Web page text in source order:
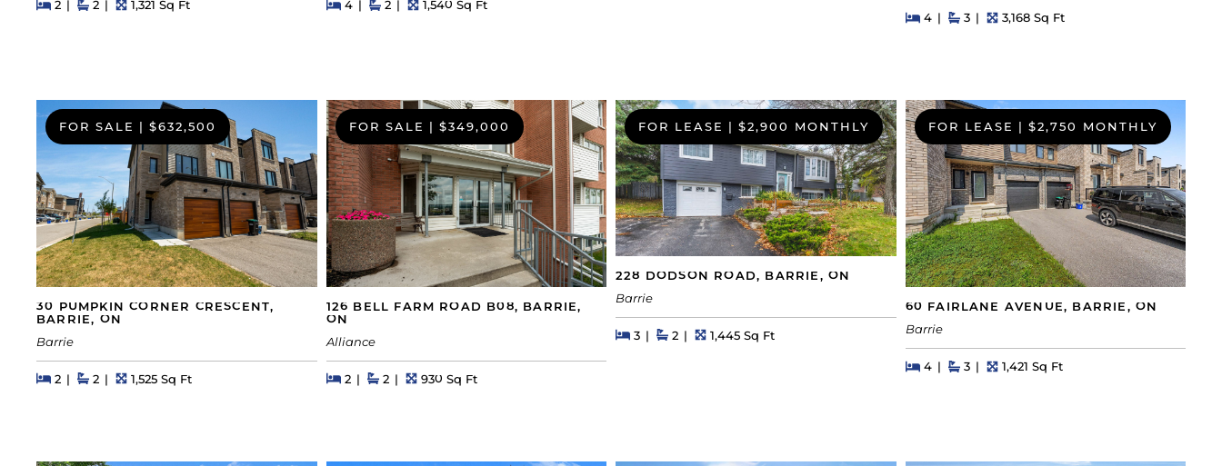
Beds
2BedsBaths
2 Square Feet
1,321 Sq Ft Beds
4BedsBaths
2 Square Feet
1,540 Sq Ft
Beds
4BedsBaths
3 Square Feet
3,168 Sq Ft
FOR SALE | $632,500
30 PUMPKIN CORNER CRESCENT,
BARRIE, ON
Barrie
Beds
2BedsBaths
2 Square Feet
1,525 Sq Ft
FOR SALE | $349,000
126 BELL FARM ROAD B08, BARRIE,
ON
Alliance
Beds
2BedsBaths
2 Square Feet
930 Sq Ft
FOR LEASE | $2,900 MONTHLY
228 DODSON ROAD, BARRIE, ON
Barrie
Beds
3BedsBaths
2 Square Feet
1,445 Sq Ft
FOR LEASE | $2,750 MONTHLY
60 FAIRLANE AVENUE, BARRIE, ON
Barrie
Beds
4BedsBaths
3 Square Feet
1,421 Sq Ft